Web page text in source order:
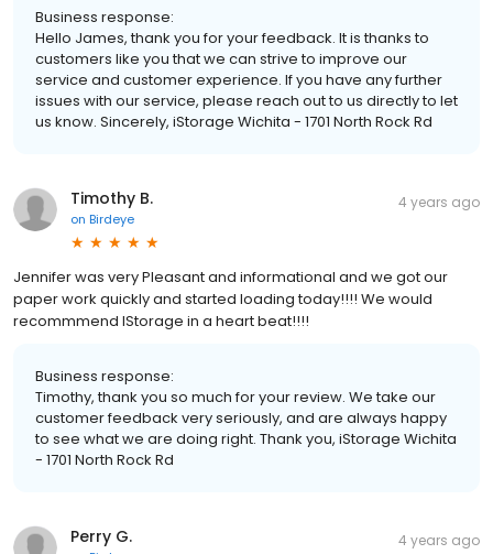
Business response:
Hello James, thank you for your feedback. It is thanks to
customers like you that we can strive to improve our
service and customer experience. If you have any further
issues with our service, please reach out to us directly to let
us know. Sincerely, iStorage Wichita - 1701 North Rock Rd
Timothy B.
on Birdeye
4 years ago
Jennifer was very Pleasant and informational and we got our
paper work quickly and started loading today!!!! We would
recommmend IStorage in a heart beat!!!!
Business response:
Timothy, thank you so much for your review. We take our
customer feedback very seriously, and are always happy
to see what we are doing right. Thank you, iStorage Wichita
- 1701 North Rock Rd
Perry G. 4 years ago